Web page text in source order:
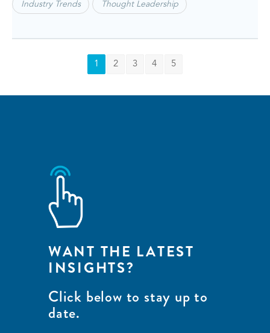
Industry Trends Thought Leadership
1 2 3 4 5
WANT THE LATEST
INSIGHTS?
Click below to stay up to
date.